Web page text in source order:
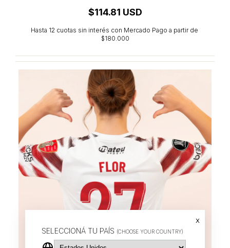
SELECCIONÁ TU PAÍS (CHOOSE YOUR COUNTRY)
x
$114.81 USD